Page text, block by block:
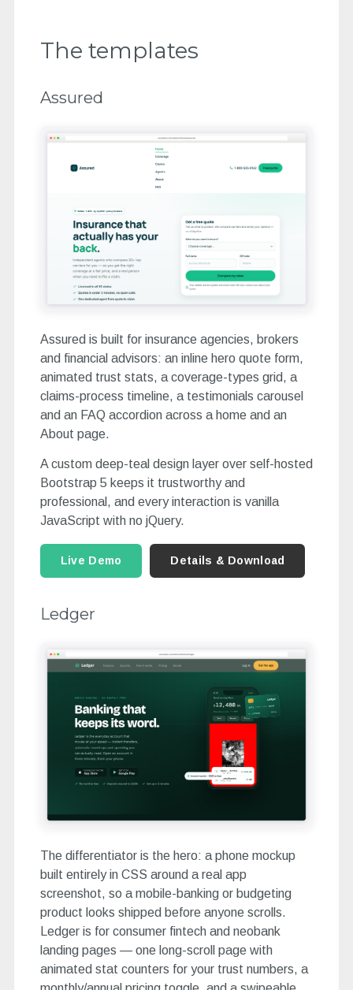
The templates
Assured
Assured is built for insurance agencies, brokers
and financial advisors: an inline hero quote form,
animated trust stats, a coverage-types grid, a
claims-process timeline, a testimonials carousel
and an FAQ accordion across a home and an
About page.
A custom deep-teal design layer over self-hosted
Bootstrap 5 keeps it trustworthy and
professional, and every interaction is vanilla
JavaScript with no jQuery.
Live Demo Details & Download
Ledger
The differentiator is the hero: a phone mockup
built entirely in CSS around a real app
screenshot, so a mobile-banking or budgeting
product looks shipped before anyone scrolls.
Ledger is for consumer fintech and neobank
landing pages — one long-scroll page with
animated stat counters for your trust numbers, a